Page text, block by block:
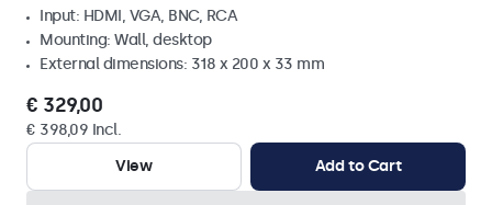
Input: HDMI, VGA, BNC, RCA
Mounting: Wall, desktop
External dimensions: 318 x 200 x 33 mm
€ 329,00
€ 398,09 Incl.
View
Add to Cart